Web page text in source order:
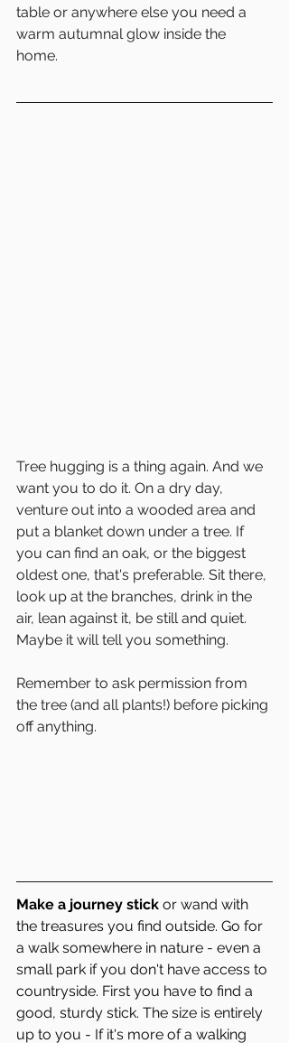
table or anywhere else you need a
warm autumnal glow inside the
home.
Tree hugging is a thing again. And we
want you to do it. On a dry day,
venture out into a wooded area and
put a blanket down under a tree. If
you can find an oak, or the biggest
oldest one, that's preferable. Sit there,
look up at the branches, drink in the
air, lean against it, be still and quiet.
Maybe it will tell you something.
Remember to ask permission from
the tree (and all plants!) before picking
off anything.
Make a journey stick or wand with
the treasures you find outside. Go for
a walk somewhere in nature - even a
small park if you don't have access to
countryside. First you have to find a
good, sturdy stick. The size is entirely
up to you - If it's more of a walking